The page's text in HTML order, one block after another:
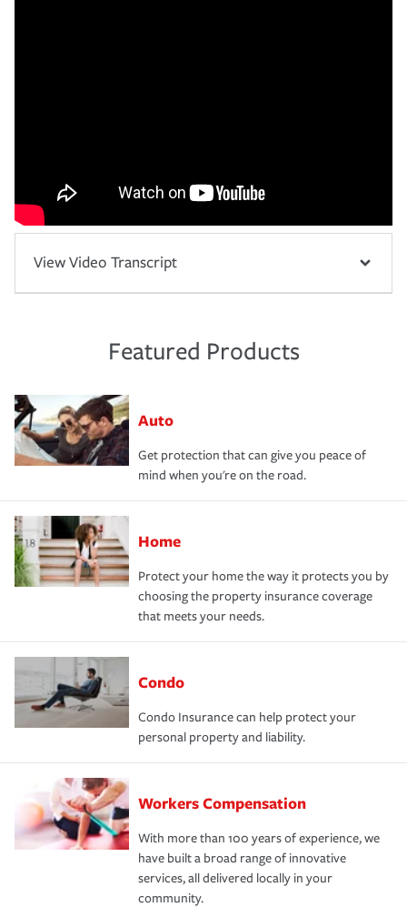
View Video Transcript
Featured Products
Auto
Get protection that can give you peace of
mind when you're on the road.
Home
Protect your home the way it protects you by
choosing the property insurance coverage
that meets your needs.
Condo
Condo Insurance can help protect your
personal property and liability.
Workers Compensation
With more than 100 years of experience, we
have built a broad range of innovative
services, all delivered locally in your
community.